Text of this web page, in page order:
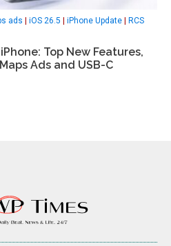
ads iOS 26.5 iPhone Update
RCS
Top New Features,
Ads and USB-C